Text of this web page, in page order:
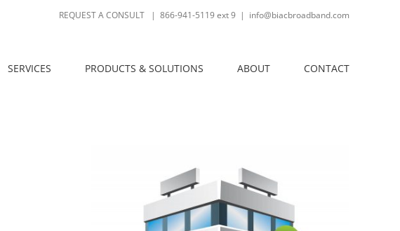
REQUEST A CONSULT | 866-941-5119 ext 9 | info@biacbroadband.com
SERVICES PRODUCTS & SOLUTIONS ABOUT CONTACT